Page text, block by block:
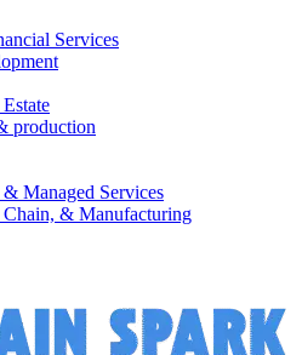
Services
production
Managed Services
& Manufacturing